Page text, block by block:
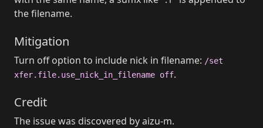
the filename.
Mitigation
Turn off option to include nick in filename: /set
xfer.file.use_nick_in_filename off.
Credit
The issue was discovered by aizu-m.